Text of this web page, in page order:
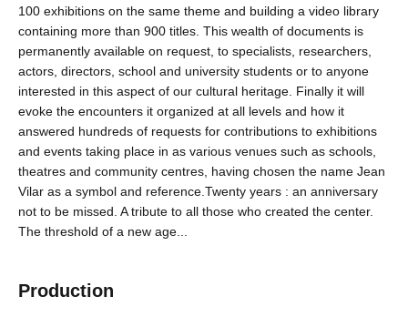
100 exhibitions on the same theme and building a video library
containing more than 900 titles. This wealth of documents is
permanently available on request, to specialists, researchers,
actors, directors, school and university students or to anyone
interested in this aspect of our cultural heritage. Finally it will
evoke the encounters it organized at all levels and how it
answered hundreds of requests for contributions to exhibitions
and events taking place in as various venues such as schools,
theatres and community centres, having chosen the name Jean
Vilar as a symbol and reference.Twenty years : an anniversary
not to be missed. A tribute to all those who created the center.
The threshold of a new age...
Production